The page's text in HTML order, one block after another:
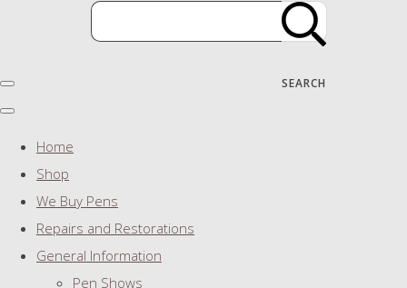
SEARCH
Home
Shop
We Buy Pens
Repairs and Restorations
General Information
Pen Shows